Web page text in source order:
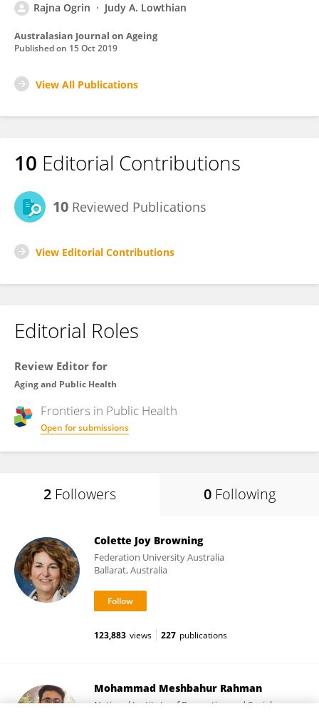
Rajna Ogrin
Judy A. Lowthian
Australasian Journal on Ageing
Published on 15 Oct 2019
View All Publications
10 Editorial Contributions
10 Reviewed Publications
View Editorial Contributions
Editorial Roles
Review Editor for
Aging and Public Health
Frontiers in Public Health
Open for submissions
2 Followers 0 Following
Colette Joy Browning
Federation University Australia
Ballarat, Australia
123,883 views 227 publications
Mohammad Meshbahur Rahman
National Institute of Preventive and Social